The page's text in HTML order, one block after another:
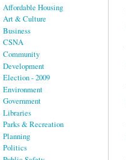
Affordable Housing
Art & Culture
Business
CSNA
Community
Development
Election - 2009
Environment
Government
Libraries
Parks & Recreation
Planning
Politics